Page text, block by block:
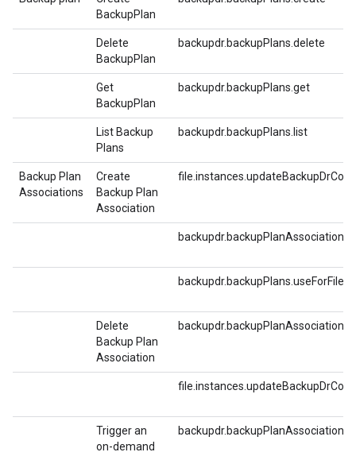
BackupPlan
Delete
BackupPlan
backupdr.backupPlans.delete
Get
BackupPlan
backupdr.backupPlans.get
List Backup
Plans
backupdr.backupPlans.list
Backup Plan
Associations
Create
Backup Plan
Association
Delete
Backup Plan
Association
Trigger an
on-demand